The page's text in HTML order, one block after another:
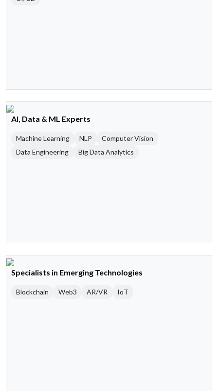
AI, Data & ML Experts
Machine Learning NLP
Computer Vision
Data Engineering
Big Data Analytics
Specialists in Emerging Technologies
Blockchain Web3 AR/VR IoT